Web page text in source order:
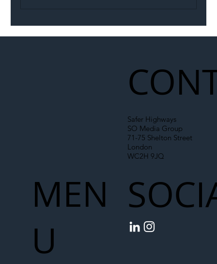
Safer Highways
SO Media Group
71-75 Shelton Street
London
WC2H 9JQ
MEN
U